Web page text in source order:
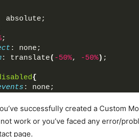
icon').click(function(){
btn').click(function(){
>
absolute;
;
: none;
: translate( -50%, -50%) ;
{
: none;
: absolute;
successfully created a Custom
work or you’ve faced any error/
page.